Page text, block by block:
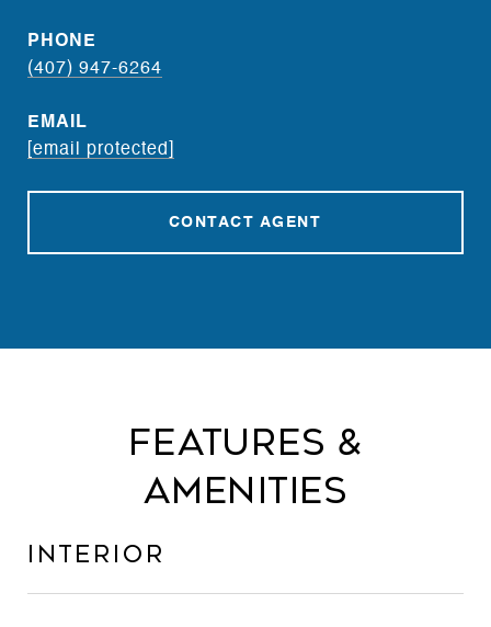
PHONE
(407) 947-6264
EMAIL
[email protected]
CONTACT AGENT
Features &
Amenities
Interior